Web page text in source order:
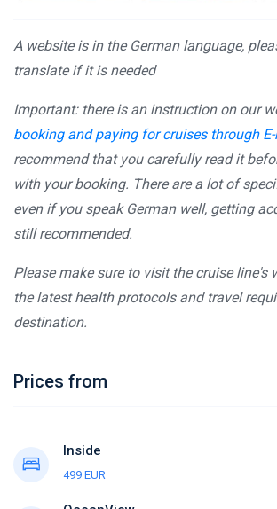
A website is in the German language,
translate if it is needed
Important: there is an instruction on our
booking and paying for cruises through
recommend that you carefully read it
with your booking. There are a lot of
even if you speak German well, getting
still recommended.
Please make sure to visit the cruise line's
the latest health protocols and travel
destination.
Prices from
Inside
499 EUR